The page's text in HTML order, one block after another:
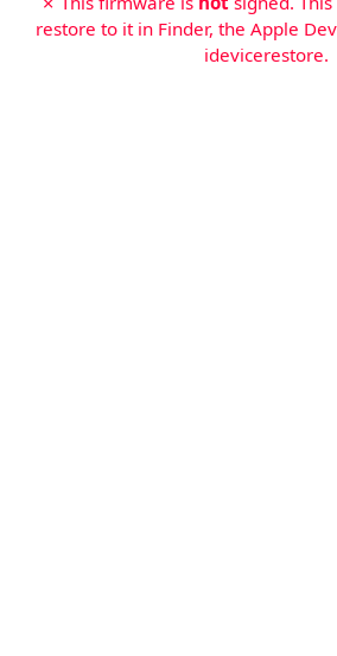
restore to it in Finder, the Apple
idevicerestore.